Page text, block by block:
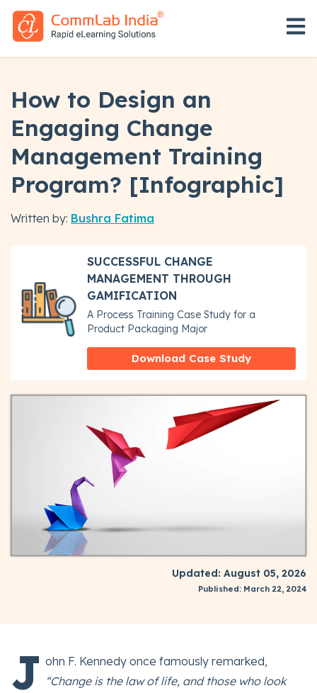
How to Design an
Engaging Change
Management Training
Program? [Infographic]
Written by: Bushra Fatima
SUCCESSFUL CHANGE
MANAGEMENT THROUGH
GAMIFICATION
A Process Training Case Study for a
Product Packaging Major
Download Case Study
Updated: August 05, 2026
Published: March 22, 2024
J ohn F. Kennedy once famously remarked,
“Change is the law of life, and those who look